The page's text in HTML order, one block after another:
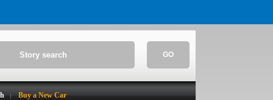
GO
Buy a New Car